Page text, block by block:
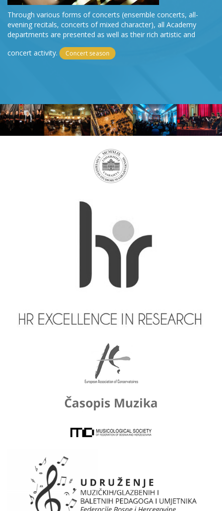
Through various forms of concerts (ensemble concerts, all-
evening recitals, concerts of mixed character), all Academy
departments are presented as well as their rich artistic and
concert activity.
Concert season